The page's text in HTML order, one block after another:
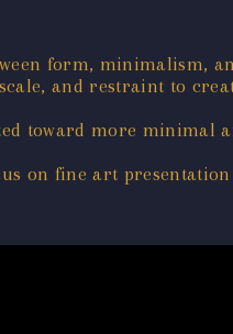
form, minimalism,
and restraint to
toward more minimal
on fine art